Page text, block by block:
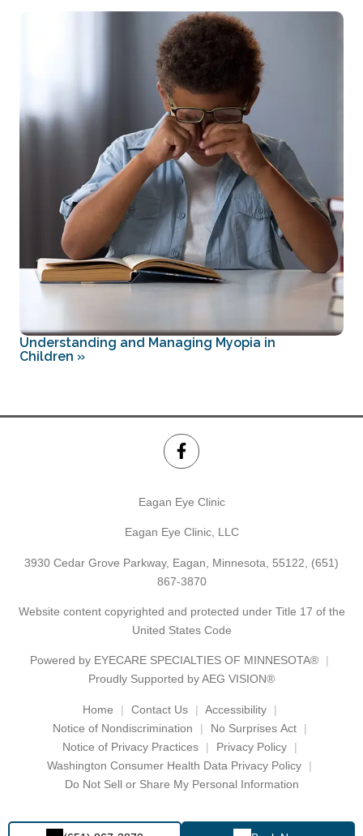
Understanding and Managing Myopia in
Children »
Eagan Eye Clinic
Eagan Eye Clinic, LLC
3930 Cedar Grove Parkway, Eagan, Minnesota, 55122, (651)
867-3870
Website content copyrighted and protected under Title 17 of the
United States Code
Powered by EYECARE SPECIALTIES OF MINNESOTA®
Proudly Supported by AEG VISION®
Home Contact Us
Accessibility
Notice of Nondiscrimination
No Surprises Act
Notice of Privacy Practices
Privacy Policy
Washington Consumer Health Data Privacy Policy
Do Not Sell or Share My Personal Information